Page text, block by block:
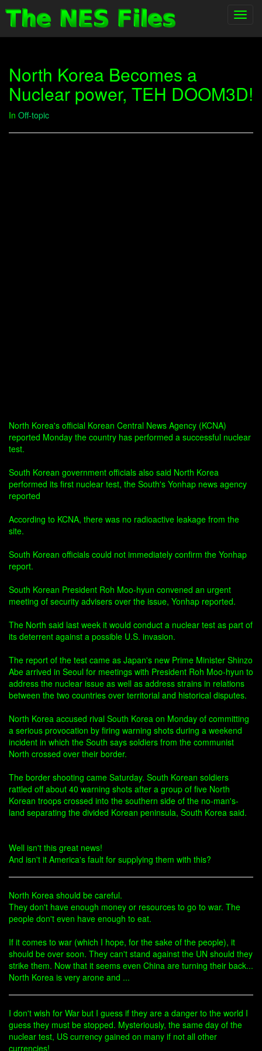
North Korea Becomes a
Nuclear power, TEH DOOM3D!
In Off-topic
North Korea's official Korean Central News Agency (KCNA)
reported Monday the country has performed a successful nuclear
test.
South Korean government officials also said North Korea
performed its first nuclear test, the South's Yonhap news agency
reported
According to KCNA, there was no radioactive leakage from the
site.
South Korean officials could not immediately confirm the Yonhap
report.
South Korean President Roh Moo-hyun convened an urgent
meeting of security advisers over the issue, Yonhap reported.
The North said last week it would conduct a nuclear test as part of
its deterrent against a possible U.S. invasion.
The report of the test came as Japan's new Prime Minister Shinzo
Abe arrived in Seoul for meetings with President Roh Moo-hyun to
address the nuclear issue as well as address strains in relations
between the two countries over territorial and historical disputes.
North Korea accused rival South Korea on Monday of committing
a serious provocation by firing warning shots during a weekend
incident in which the South says soldiers from the communist
North crossed over their border.
The border shooting came Saturday. South Korean soldiers
rattled off about 40 warning shots after a group of five North
Korean troops crossed into the southern side of the no-man's-
land separating the divided Korean peninsula, South Korea said.
Well isn't this great news!
And isn't it America's fault for supplying them with this?
North Korea should be careful.
They don't have enough money or resources to go to war. The
people don't even have enough to eat.
If it comes to war (which I hope, for the sake of the people), it
should be over soon. They can't stand against the UN should they
strike them. Now that it seems even China are turning their back...
North Korea is very arone and ...
I don't wish for War but I guess if they are a danger to the world I
guess they must be stopped. Mysteriously, the same day of the
nuclear test, US currency gained on many if not all other
currencies!